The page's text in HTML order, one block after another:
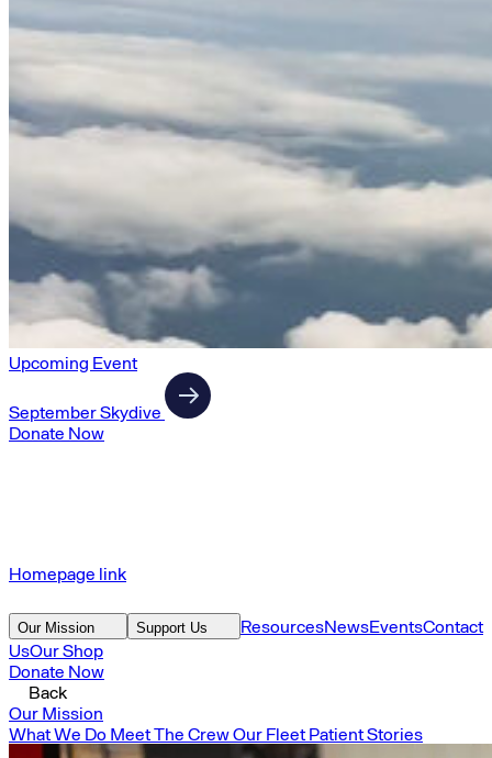
Upcoming Event
September Skydive
Donate Now
Homepage link
Our Mission Support Us ResourcesNewsEventsContact
UsOur Shop
Donate Now
Back
Our Mission
What We Do Meet The CrewOur Fleet Patient Stories